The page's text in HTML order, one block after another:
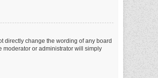
directly change the wording of any board
moderator or administrator will simply